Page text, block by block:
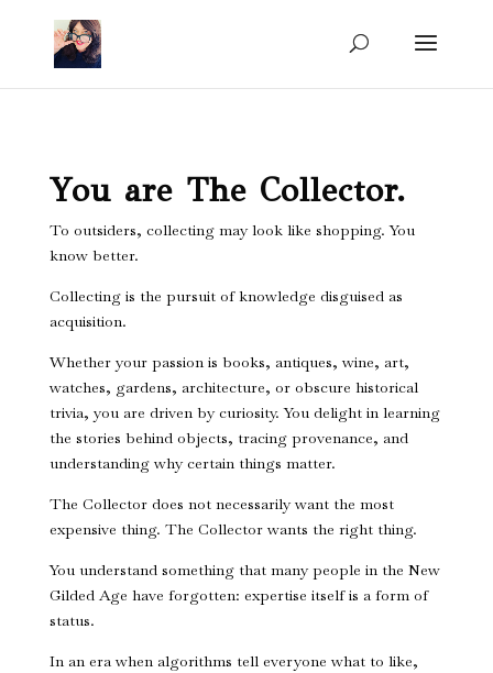
You are The Collector.
To outsiders, collecting may look like shopping. You
know better.
Collecting is the pursuit of knowledge disguised as
acquisition.
Whether your passion is books, antiques, wine, art,
watches, gardens, architecture, or obscure historical
trivia, you are driven by curiosity. You delight in learning
the stories behind objects, tracing provenance, and
understanding why certain things matter.
The Collector does not necessarily want the most
expensive thing. The Collector wants the right thing.
You understand something that many people in the New
Gilded Age have forgotten: expertise itself is a form of
status.
In an era when algorithms tell everyone what to like,